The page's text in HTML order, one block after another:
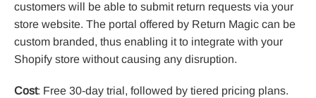
customers will be able to submit return requests via your
store website. The portal offered by Return Magic can be
custom branded, thus enabling it to integrate with your
Shopify store without causing any disruption.
Cost: Free 30-day trial, followed by tiered pricing plans.